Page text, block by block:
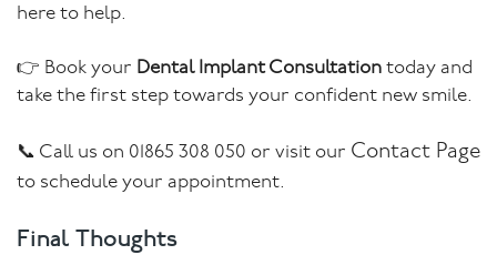
here to help.
👉 Book your Dental Implant Consultation today and
take the first step towards your confident new smile.
📞 Call us on 01865 308 050 or visit our Contact Page
to schedule your appointment.
Final Thoughts